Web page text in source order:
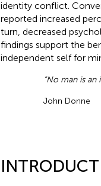
identity conflict.
reported increased
turn, decreased
findings support the
independent self for
“No man is
John Donne